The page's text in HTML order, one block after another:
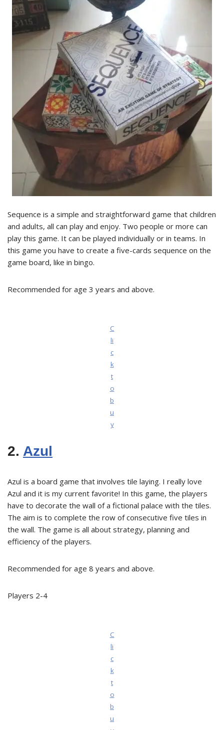
Sequence is a simple and straightforward game that children
and adults, all can play and enjoy. Two people or more can
play this game. It can be played individually or in teams. In
this game you have to create a five-cards sequence on the
game board, like in bingo.
Recommended for age 3 years and above.
C
li
c
k
t
o
b
u
y
2. Azul
Azul is a board game that involves tile laying. I really love
Azul and it is my current favorite! In this game, the players
have to decorate the wall of a fictional palace with the tiles.
The aim is to complete the row of consecutive five tiles in
the wall. The game is all about strategy, planning and
efficiency of the players.
Recommended for age 8 years and above.
Players 2-4
C
li
c
k
t
o
b
u